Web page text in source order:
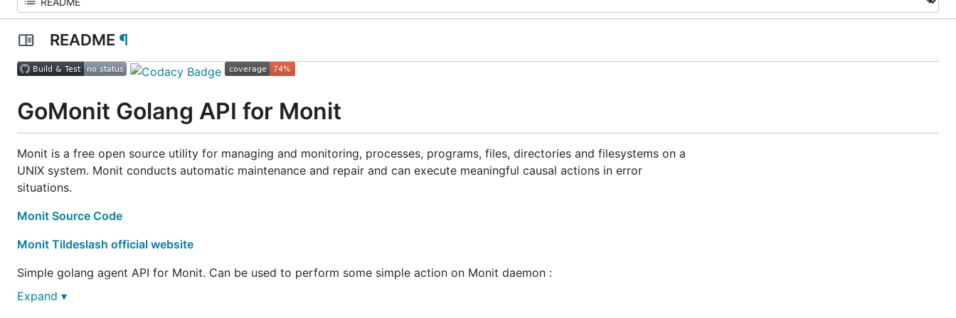
README ¶
GoMonit Golang API for Monit
Monit is a free open source utility for managing and monitoring, processes, programs, files, directories and filesystems on a
UNIX system. Monit conducts automatic maintenance and repair and can execute meaningful causal actions in error
situations.
Monit Source Code
Monit Tildeslash official website
Simple golang agent API for Monit. Can be used to perform some simple action on Monit daemon :
retrieve current status,
Expand ▾